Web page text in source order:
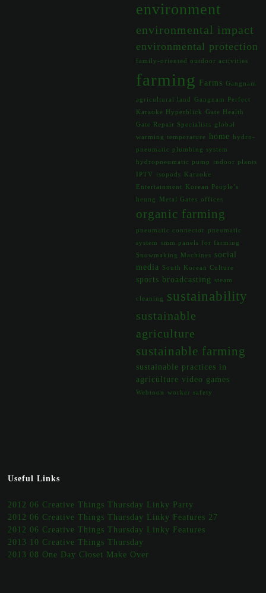
environment
environmental impact
environmental protection
family-oriented outdoor activities
farming Farms Gangnam
agricultural land
Gangnam Perfect
Karaoke Hyperblick
Gate Health
Gate Repair Specialists
global
warming temperature
home
hydro-
pneumatic plumbing system
hydropneumatic pump
indoor plants
IPTV
isopods
Karaoke
Entertainment
Korean People’s
heung
Metal Gates offices
organic farming
pneumatic connector pneumatic
system
smm panels for farming
Snowmaking Machines
social
media
South Korean Culture
sports broadcasting steam
cleaning sustainability
sustainable
agriculture
sustainable farming
sustainable practices in
agriculture video games
Webtoon worker safety
Useful Links
2012 06 Creative Things Thursday Linky Party
2012 06 Creative Things Thursday Linky Features 27
2012 06 Creative Things Thursday Linky Features
2013 10 Creative Things Thursday
2013 08 One Day Closet Make Over